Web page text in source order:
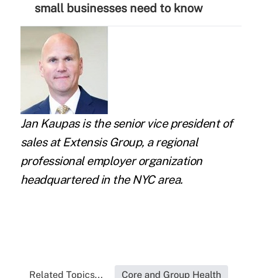
small businesses need to know
Jan Kaupasis the senior vice president of
sales atExtensis Group, a regional
professional employer organization
headquartered in the NYC area.
Related Topics... Core and Group Health